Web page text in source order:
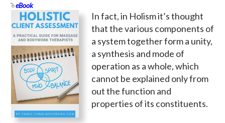
eBook
In fact, in Holism it’s thought
that the various components of
a system together form a unity,
a synthesis and mode of
operation as a whole, which
cannot be explained only from
out the function and
properties of its constituents.